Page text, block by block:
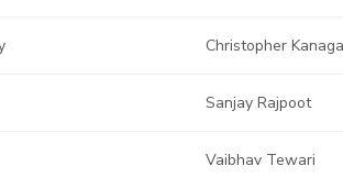
Christopher
Sanjay Rajpoot
Vaibhav Tewari